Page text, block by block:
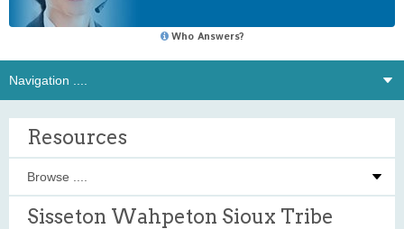
Who Answers?
Resources
Sisseton Wahpeton Sioux Tribe